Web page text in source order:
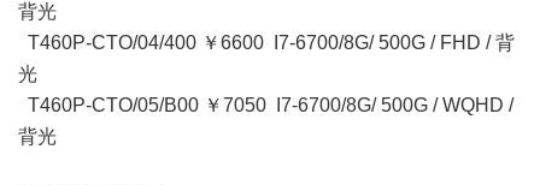
背光
T460P-CTO/04/400 ￥6600 I7-6700/8G/ 500G / FHD / 背
光
T460P-CTO/05/B00 ￥7050 I7-6700/8G/ 500G / WQHD /
背光